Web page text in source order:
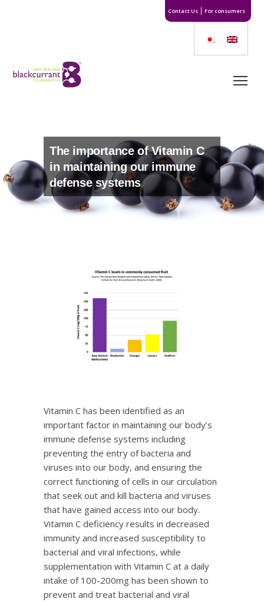
Contact Us For consumers
The importance of Vitamin C
in maintaining our immune
defense systems
Vitamin C has been identified as an
important factor in maintaining our body’s
immune defense systems including
preventing the entry of bacteria and
viruses into our body, and ensuring the
correct functioning of cells in our circulation
that seek out and kill bacteria and viruses
that have gained access into our body.
Vitamin C deficiency results in decreased
immunity and increased susceptibility to
bacterial and viral infections, while
supplementation with Vitamin C at a daily
intake of 100-200mg has been shown to
prevent and treat bacterial and viral